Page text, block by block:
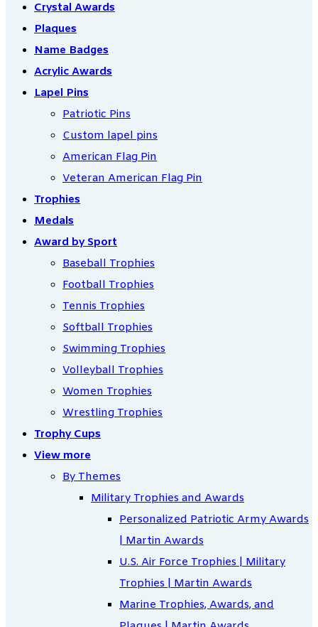
Crystal Awards
Plaques
Name Badges
Acrylic Awards
Lapel Pins
Patriotic Pins
Custom lapel pins
American Flag Pin
Veteran American Flag Pin
Trophies
Medals
Award by Sport
Baseball Trophies
Football Trophies
Tennis Trophies
Softball Trophies
Swimming Trophies
Volleyball Trophies
Women Trophies
Wrestling Trophies
Trophy Cups
View more
By Themes
Military Trophies and Awards
Personalized Patriotic Army Awards
| Martin Awards
U.S. Air Force Trophies | Military
Trophies | Martin Awards
Marine Trophies, Awards, and